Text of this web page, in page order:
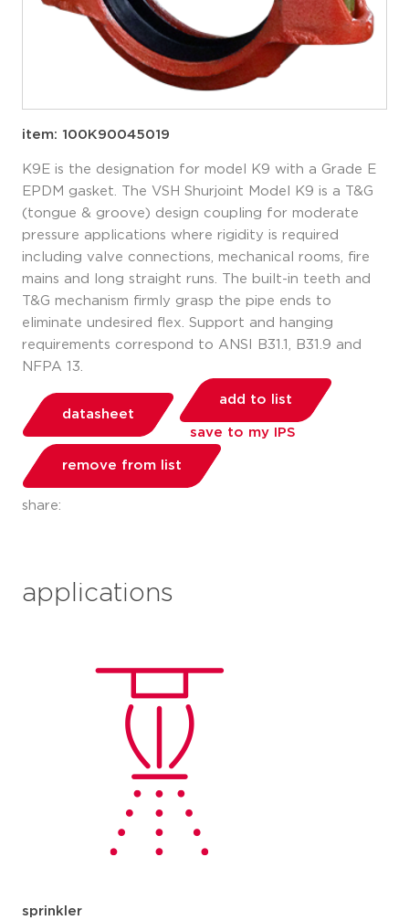
item: 100K90045019
K9E is the designation for model K9 with a Grade E
EPDM gasket. The VSH Shurjoint Model K9 is a T&G
(tongue & groove) design coupling for moderate
pressure applications where rigidity is required
including valve connections, mechanical rooms, fire
mains and long straight runs. The built-in teeth and
T&G mechanism firmly grasp the pipe ends to
eliminate undesired flex. Support and hanging
requirements correspond to ANSI B31.1, B31.9 and
NFPA 13.
datasheet
add to list
save to my IPS
remove from list
share:
applications
sprinkler